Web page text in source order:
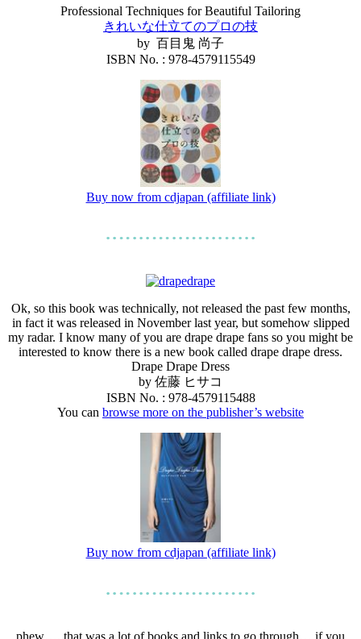
Professional Techniques for Beautiful Tailoring
きれいな仕立てのプロの技
by 百目鬼 尚子
ISBN No. : 978-4579115549
Buy now from cdjapan (affiliate link)
Ok, so this book was technically, not released the past few months,
in fact it was released in November last year, but somehow slipped
my radar. I know many of you are drape drape fans so you might be
interested to know there is a new book called drape drape dress.
Drape Drape Dress
by 佐藤 ヒサコ
ISBN No. : 978-4579115488
You can browse more on the publisher’s website
Buy now from cdjapan (affiliate link)